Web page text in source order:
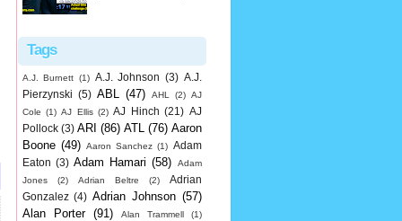
Tags
A.J. Burnett (1) A.J. Johnson (3) A.J.
Pierzynski (5) ABL (47) AHL (2) AJ
Cole (1) AJ Ellis (2) AJ Hinch (21) AJ
Pollock (3) ARI (86) ATL (76) Aaron
Boone (49) Aaron Sanchez (1) Adam
Eaton (3) Adam Hamari (58)
Adam
Jones
(2) Adrian Beltre (2)
Adrian
Gonzalez (4) Adrian Johnson (57)
Alan Porter
(91) Alan Trammell (1)